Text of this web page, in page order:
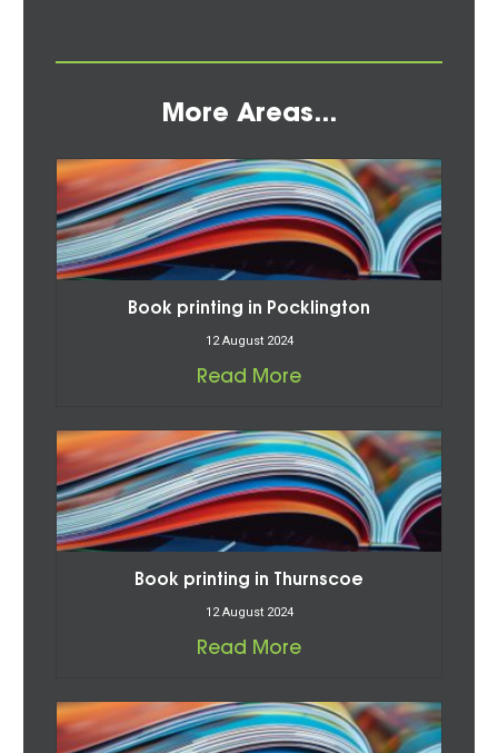
More Areas...
Book printing in Pocklington
12 August 2024
Read More
Book printing in Thurnscoe
12 August 2024
Read More